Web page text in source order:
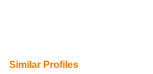
Similar Profiles